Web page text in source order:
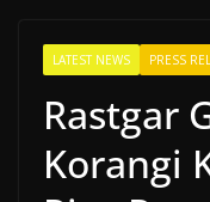
LATEST NEWS PRESS
Rastgar
Korangi